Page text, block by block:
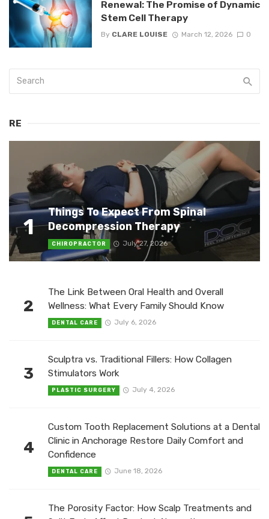
Renewal: The Promise of Dynamic
Stem Cell Therapy
By CLARE LOUISE March 12, 2026 0
RE
1
Things To Expect From Spinal
Decompression Therapy
CHIROPRACTOR July 27, 2026
2
The Link Between Oral Health and Overall
Wellness: What Every Family Should Know
DENTAL CARE July 6, 2026
3
Sculptra vs. Traditional Fillers: How Collagen
Stimulators Work
PLASTIC SURGERY July 4, 2026
4
Custom Tooth Replacement Solutions at a Dental
Clinic in Anchorage Restore Daily Comfort and
Confidence
DENTAL CARE June 18, 2026
The Porosity Factor: How Scalp Treatments and